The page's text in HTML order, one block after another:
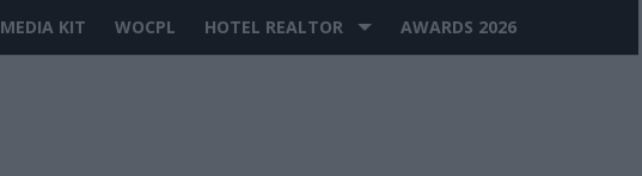
MEDIA KIT WOCPL HOTEL REALTOR AWARDS 2026